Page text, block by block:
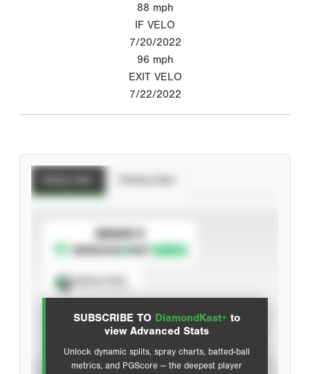
88 mph
IF VELO
7/20/2022
96 mph
EXIT VELO
7/22/2022
SUBSCRIBE TO DiamondKast+ to
view Advanced Stats
Unlock dynamic splits, spray charts, batted-ball
metrics, and PGScore — the deepest player
SUBSCRIBE TO
Advanced Statistics